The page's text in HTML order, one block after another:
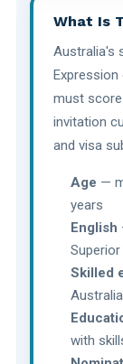
What Is
Australia's
Expression
must
invitation
and visa
Age —
years
English
Skilled
with